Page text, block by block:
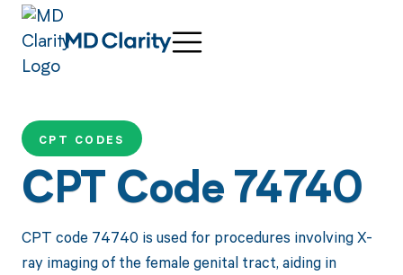
CPT CODES
CPT Code 74740
CPT code 74740 is used for procedures involving X-
ray imaging of the female genital tract, aiding in